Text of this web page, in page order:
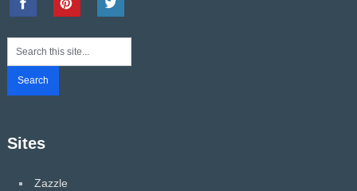
Sites
Zazzle